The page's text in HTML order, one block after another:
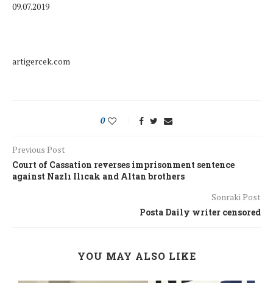
09.07.2019
artigercek.com
0
Previous Post
Court of Cassation reverses imprisonment sentence
against Nazlı Ilıcak and Altan brothers
Sonraki Post
Posta Daily writer censored
YOU MAY ALSO LIKE